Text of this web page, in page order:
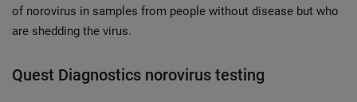
of norovirus in samples from people without disease but who
are shedding the virus.
Quest Diagnostics norovirus testing